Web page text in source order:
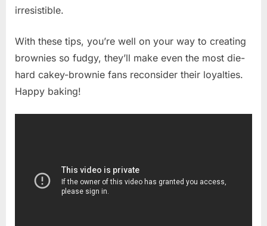
irresistible.
With these tips, you’re well on your way to creating
brownies so fudgy, they’ll make even the most die-
hard cakey-brownie fans reconsider their loyalties.
Happy baking!